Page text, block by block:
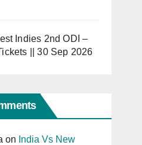
Indies 2nd ODI –
|| 30 Sep 2026
on India Vs New